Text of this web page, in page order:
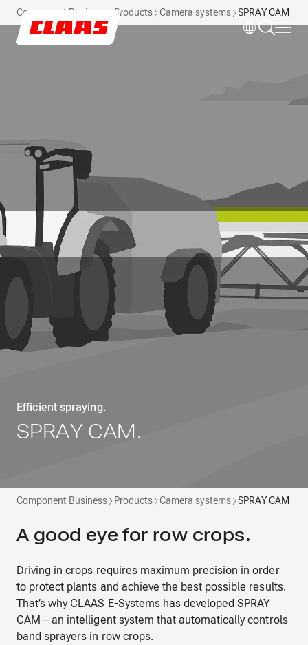
Skip to main content
Component Business Products Camera systems SPRAY CAM
Efficient spraying.
SPRAY CAM.
Component Business Products Camera systems SPRAY CAM
A good eye for row crops.
Driving in crops requires maximum precision in order
to protect plants and achieve the best possible results.
That’s why CLAAS E-Systems has developed SPRAY
CAM – an intelligent system that automatically controls
band sprayers in row crops.